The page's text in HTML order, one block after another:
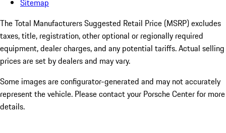
Sitemap
The Total Manufacturers Suggested Retail Price (MSRP) excludes
taxes, title, registration, other optional or regionally required
equipment, dealer charges, and any potential tariffs. Actual selling
prices are set by dealers and may vary.
Some images are configurator-generated and may not accurately
represent the vehicle. Please contact your Porsche Center for more
details.